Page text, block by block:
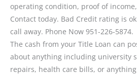
operating condition, proof of
Contact today. Bad Credit rating is
call away. Phone Now 951-226-5874.
The cash from your Title Loan can
about anything including university
repairs, health care bills, or